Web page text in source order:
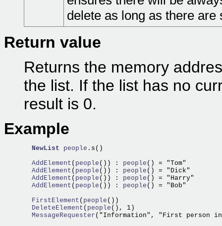
delete as long as there
Return value
Returns the memory
the list. If the list has no
result is 0.
Example
NewList people .s()
  AddElement
( people ()) : people
  AddElement
( people ()) : people
  AddElement
( people ()) : people
  AddElement
( people ()) : people () = "Bob"
  FirstElement
( people
  DeleteElement
( people
  MessageRequester
("Information", "First person